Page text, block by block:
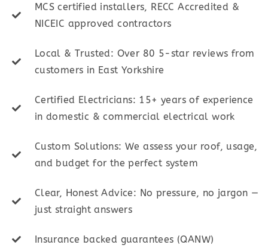
MCS certified installers, RECC Accredited &
NICEIC approved contractors
Local & Trusted: Over 80 5-star reviews from
customers in East Yorkshire
Certified Electricians: 15+ years of experience
in domestic & commercial electrical work
Custom Solutions: We assess your roof, usage,
and budget for the perfect system
Clear, Honest Advice: No pressure, no jargon —
just straight answers
Insurance backed guarantees (QANW)